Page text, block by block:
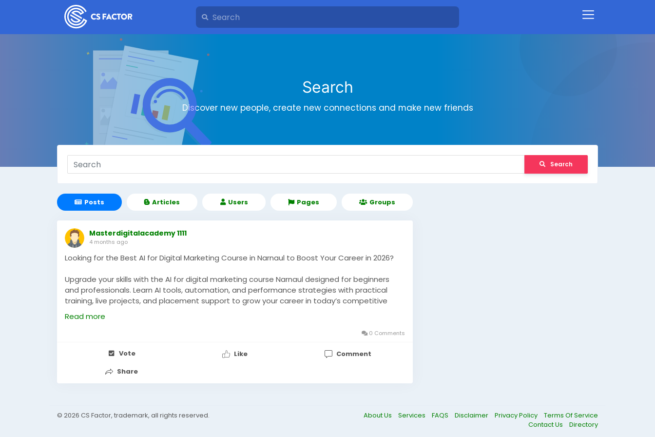
Search
Discover new people, create new connections and make new friends
Search
Posts Articles Users Pages Groups
Masterdigitalacademy 1111
4 months ago
Looking for the Best AI for Digital Marketing Course in Narnaul to Boost Your Career in 2026?
Upgrade your skills with the AI for digital marketing course Narnaul designed for beginners
and professionals. Learn AI tools, automation, and performance strategies with practical
training, live projects, and placement support to grow your career in today’s competitive
digital marketing industry.
https://masterdigitalacademy.com/learn-ai/
#PerformanceMarketing #DigitalSkills #OnlineMarketing
Read more
0 Comments
Vote Like
Comment
Share
© 2026 CS Factor, trademark, all rights reserved. About Us Services FAQS Disclaimer Privacy Policy
Terms Of Service
Contact Us
Directory